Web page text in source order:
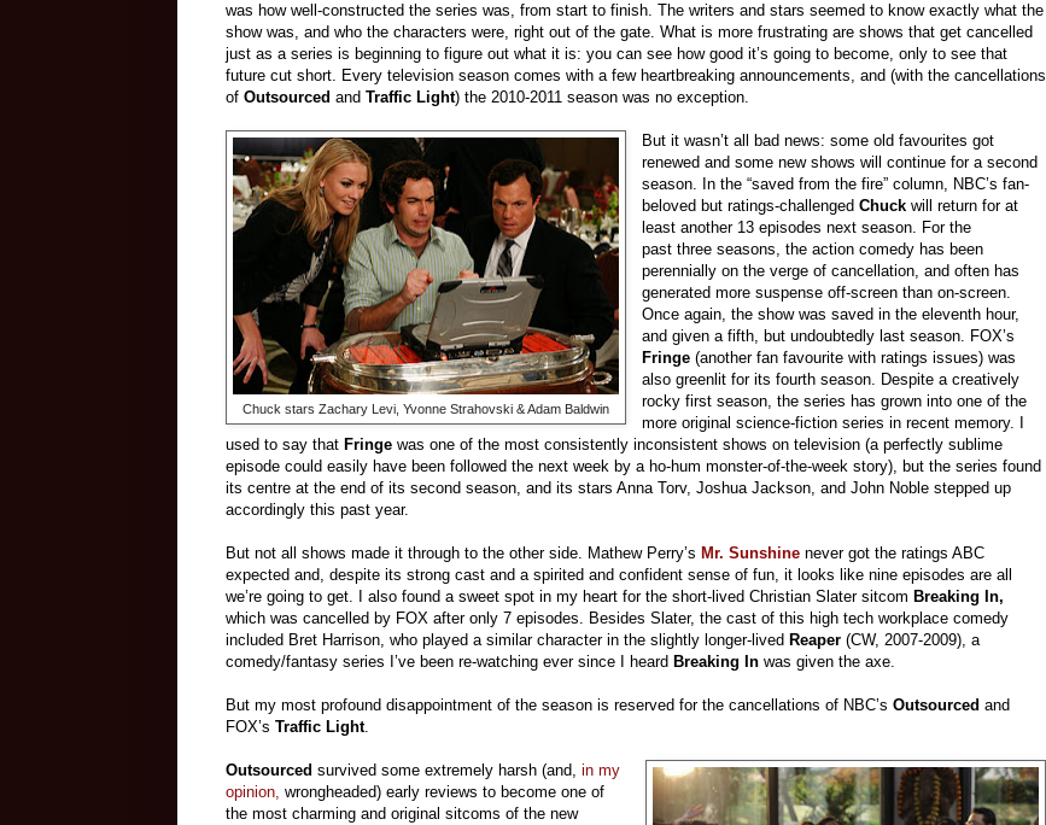
was how well-constructed the series was, from start to finish. The writers and stars seemed to know exactly what the
show was, and who the characters were, right out of the gate. What is more frustrating are shows that get cancelled
just as a series is beginning to figure out what it is: you can see how good it’s going to become, only to see that
future cut short. Every television season comes with a few heartbreaking announcements, and (with the cancellations
of Outsourced and Traffic Light) the 2010-2011 season was no exception.
Chuck stars Zachary Levi, Yvonne Strahovski & Adam Baldwin
But it wasn’t all bad news: some old favourites got
renewed and some new shows will continue for a second
season. In the “saved from the fire” column, NBC’s fan-
beloved but ratings-challengedChuckwill return for at
least another 13 episodes next season. For the
past three seasons, the action comedy has been
perennially on the verge of cancellation, and often has
generated more suspense off-screen than on-screen.
Once again, the show was saved in the eleventh hour,
and given a fifth, but undoubtedly last season. FOX’s
Fringe(another fan favourite with ratings issues) was
also greenlit for its fourth season. Despite a creatively
rocky first season, the series has grown into one of the
more original science-fiction series in recent memory. I
used to say that Fringe was one of the most consistently inconsistent shows on television (a perfectly sublime
episode could easily have been followed the next week by a ho-hum monster-of-the-week story), but the series found
its centre at the end of its second season, and its stars Anna Torv, Joshua Jackson, and John Noble stepped up
accordingly this past year.
But not all shows made it through to the other side. Mathew Perry’s Mr. Sunshine never got the ratings ABC
expected and, despite its strong cast and a spirited and confident sense of fun, it looks like nine episodes are all
we’re going to get. I also found a sweet spot in my heart for the short-lived Christian Slater sitcom Breaking In,
which was cancelled by FOX after only 7 episodes. Besides Slater, the cast of this high tech workplace comedy
included Bret Harrison, who played a similar character in the slightly longer-lived Reaper (CW, 2007-2009), a
comedy/fantasy series I’ve been re-watching ever since I heard Breaking In was given the axe.
But my most profound disappointment of the season is reserved for the cancellations of NBC’s Outsourced and
FOX’s Traffic Light.
Outsourced survived some extremely harsh (and, in my
opinion, wrongheaded) early reviews to become one of
the most charming and original sitcoms of the new